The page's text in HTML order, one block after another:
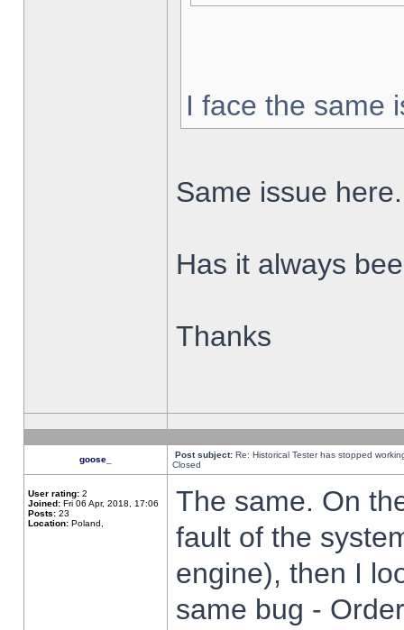
I face the same
Same issue here.
Has it always
Thanks
goose_ Post subject: Re: Historical Tester has stopped
Closed
User rating: 2
Joined: Fri 06 Apr, 2018, 17:06
Posts: 23
Location: Poland,
The same. On
fault of the
engine), then I
same bug -